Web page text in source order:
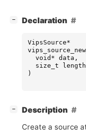
− Declaration
VipsSource*
void * data ,
size_t
length
)
− Description
Create a source